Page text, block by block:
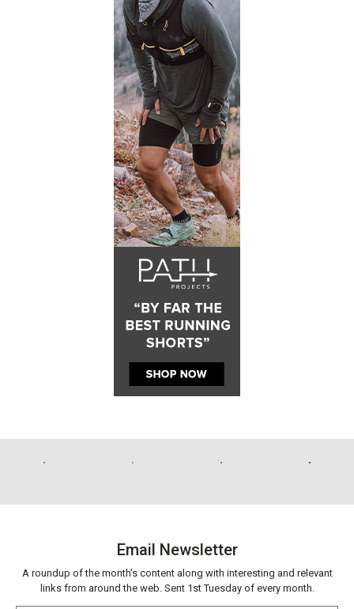
Email Newsletter
A roundup of the month’s content along with interesting and relevant
links from around the web. Sent 1st Tuesday of every month.